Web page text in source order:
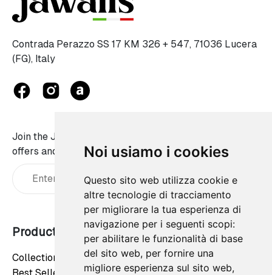
Noi usiamo i cookies
Questo sito web utilizza cookie e
altre tecnologie di tracciamento
per migliorare la tua esperienza di
navigazione per i seguenti scopi:
per abilitare le funzionalità di base
del sito web, per fornire una
migliore esperienza sul sito web,
Contrada Perazzo SS 17 KM 326 + 547, 71036 Lucera
(FG), Italy
Join the JaWalls family and don't miss on our best
offers and news:
Products
Collections
Our company
Privacy Policy